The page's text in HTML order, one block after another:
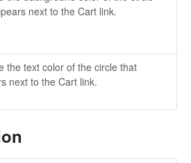
next to the Cart link.
the text color of the circle that
next to the Cart link.